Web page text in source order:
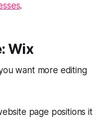
.
Wix
want more editing
page positions it